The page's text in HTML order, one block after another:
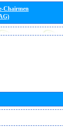
Chairmen